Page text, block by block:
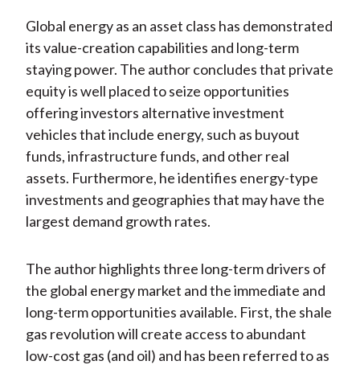
Global energy as an asset class has demonstrated
its value-creation capabilities and long-term
staying power. The author concludes that private
equity is well placed to seize opportunities
offering investors alternative investment
vehicles that include energy, such as buyout
funds, infrastructure funds, and other real
assets. Furthermore, he identifies energy-type
investments and geographies that may have the
largest demand growth rates.
The author highlights three long-term drivers of
the global energy market and the immediate and
long-term opportunities available. First, the shale
gas revolution will create access to abundant
low-cost gas (and oil) and has been referred to as